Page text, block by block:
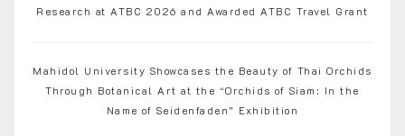
Research at ATBC 2026 and Awarded ATBC Travel Grant
Mahidol University Showcases the Beauty of Thai Orchids
Through Botanical Art at the “Orchids of Siam: In the
Name of Seidenfaden” Exhibition